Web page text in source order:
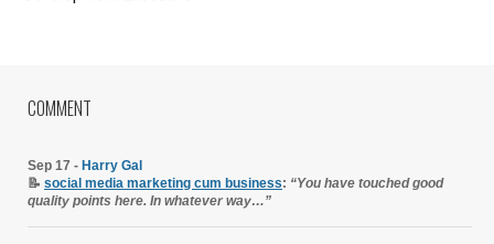
COMMENT
Sep 17 - Harry Gal
📝 social media marketing cum business: “You have touched good
quality points here. In whatever way…”